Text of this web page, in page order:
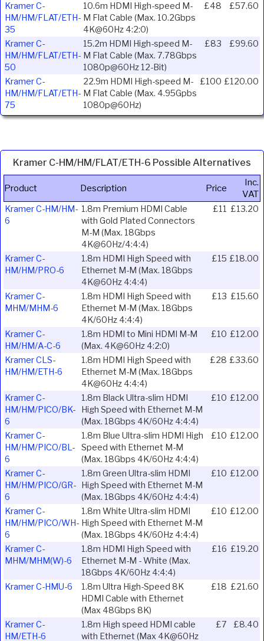
Kramer C-
HM/HM/FLAT/ETH-
35
10.6m HDMI High-speed M-
M Flat Cable (Max. 10.2Gbps
4K@60Hz 4:2:0)
£48 £57.60
Kramer C-
HM/HM/FLAT/ETH-
50
15.2m HDMI High-speed M-
M Flat Cable (Max. 7.78Gbps
1080p@60Hz 12-Bit)
£83 £99.60
Kramer C-
HM/HM/FLAT/ETH-
75
22.9m HDMI High-speed M-
M Flat Cable (Max. 4.95Gpbs
1080p@60Hz)
£100 £120.00
Kramer C-HM/HM/FLAT/ETH-6 Possible Alternatives
Product Description Price
Inc.
VAT
Kramer C-HM/HM-
6
1.8m Premium HDMI Cable
with Gold Plated Connectors
M-M (Max. 18Gbps
4K@60Hz/4:4:4)
£11 £13.20
Kramer C-
HM/HM/PRO-6
1.8m HDMI High Speed with
Ethernet M-M (Max. 18Gbps
4K@60Hz 4:4:4)
£15 £18.00
Kramer C-
MHM/MHM-6
1.8m HDMI High Speed with
Ethernet M-M (Max. 18Gbps
4K/60Hz 4:4:4)
£13 £15.60
Kramer C-
HM/HM/A-C-6
1.8m HDMI to Mini HDMI M-M
(Max. 4K@60Hz 4:2:0)
£10 £12.00
Kramer CLS-
HM/HM/ETH-6
1.8m HDMI High Speed with
Ethernet M-M (Max. 18Gbps
4K@60Hz 4:4:4)
£28 £33.60
Kramer C-
HM/HM/PICO/BK-
6
1.8m Black Ultra-slim HDMI
High Speed with Ethernet M-M
(Max. 18Gbps 4K/60Hz 4:4:4)
£10 £12.00
Kramer C-
HM/HM/PICO/BL-
6
1.8m Blue Ultra-slim HDMI High
Speed with Ethernet M-M
(Max. 18Gbps 4K/60Hz 4:4:4)
£10 £12.00
Kramer C-
HM/HM/PICO/GR-
6
1.8m Green Ultra-slim HDMI
High Speed with Ethernet M-M
(Max. 18Gbps 4K/60Hz 4:4:4)
£10 £12.00
Kramer C-
HM/HM/PICO/WH-
6
1.8m White Ultra-slim HDMI
High Speed with Ethernet M-M
(Max. 18Gbps 4K/60Hz 4:4:4)
£10 £12.00
Kramer C-
MHM/MHM(W)-6
1.8m HDMI High Speed with
Ethernet M-M - White (Max.
18Gbps 4K/60Hz 4:4:4)
£16 £19.20
Kramer C-HMU-6
1.8m Ultra High-Speed 8K
HDMI Cable with Ethernet
(Max 48Gbps 8K)
£18 £21.60
Kramer C-
HM/ETH-6
1.8m High speed HDMI cable
with Ethernet (Max 4K@60Hz
£7 £8.40